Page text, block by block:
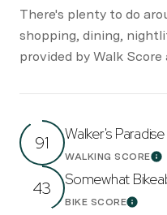
There's plenty to do
shopping, dining,
provided by Walk Score
91 Walker's Paradise
WALKING SCORE
43 Somewhat
BIKE SCORELearn